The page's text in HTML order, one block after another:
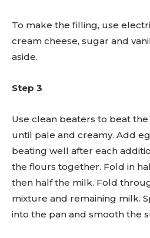
To make the filling, use
cream cheese, sugar and
aside.
Step 3
Use clean beaters to beat
until pale and creamy. Add
beating well after each
the flours together. Fold in
then half the milk. Fold
mixture and remaining milk.
into the pan and smooth the